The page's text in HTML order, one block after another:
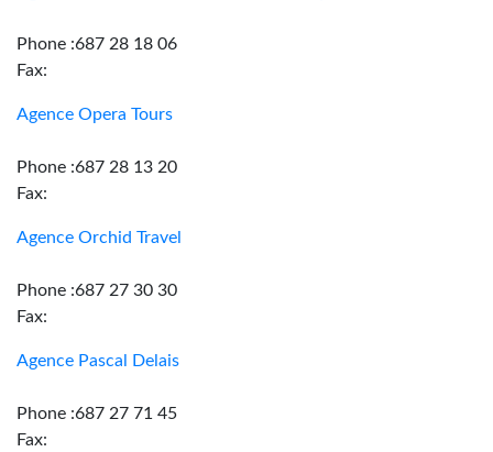
Phone :687 28 18 06
Fax:
Agence Opera Tours
Phone :687 28 13 20
Fax:
Agence Orchid Travel
Phone :687 27 30 30
Fax:
Agence Pascal Delais
Phone :687 27 71 45
Fax: